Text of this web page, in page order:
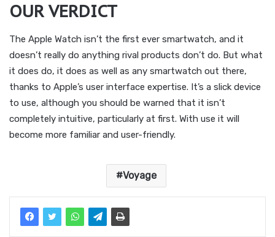
OUR VERDICT
The Apple Watch isn’t the first ever smartwatch, and it
doesn’t really do anything rival products don’t do. But what
it does do, it does as well as any smartwatch out there,
thanks to Apple’s user interface expertise. It’s a slick device
to use, although you should be warned that it isn’t
completely intuitive, particularly at first. With use it will
become more familiar and user-friendly.
Voyage